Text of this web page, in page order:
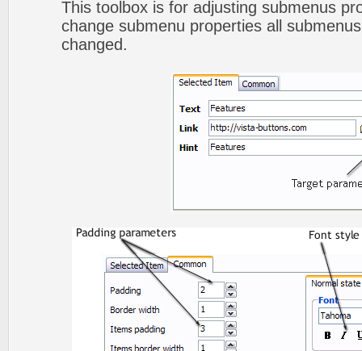
This toolbox is for adjusting submenus
change submenu properties all
changed.